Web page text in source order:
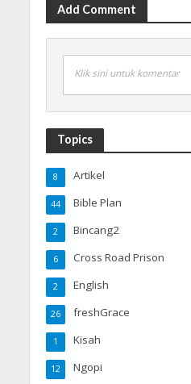
Add Comment
Klik sini untuk komentar
Topics
Artikel
8
Bible Plan
44
Bincang2
2
Cross Road Prison
6
English
2
freshGrace
26
Kisah
1
Ngopi
12